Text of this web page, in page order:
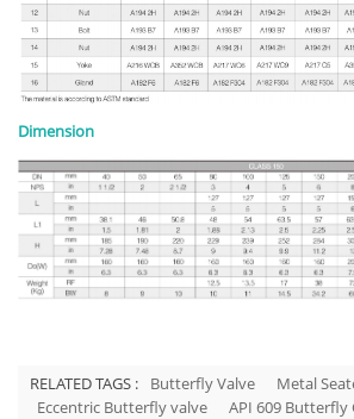
Dimension
RELATED TAGS : Butterfly Valve
Metal
Eccentric Butterfly valve
API 609 Butterfly